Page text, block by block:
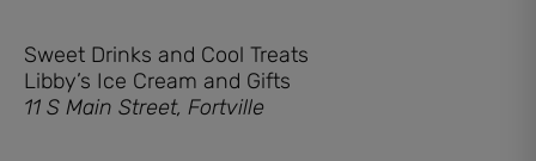
Sweet Drinks and Cool Treats
Libby’s Ice Cream and Gifts
11 S Main Street, Fortville